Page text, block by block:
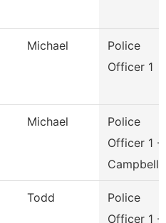
Michael
Police
Officer 1
Michael
Police
Officer 1 -
Campbell
Todd
Police
Officer 1 -